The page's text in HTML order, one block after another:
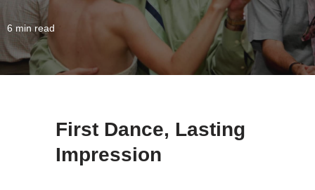
6 min read
First Dance, Lasting
Impression